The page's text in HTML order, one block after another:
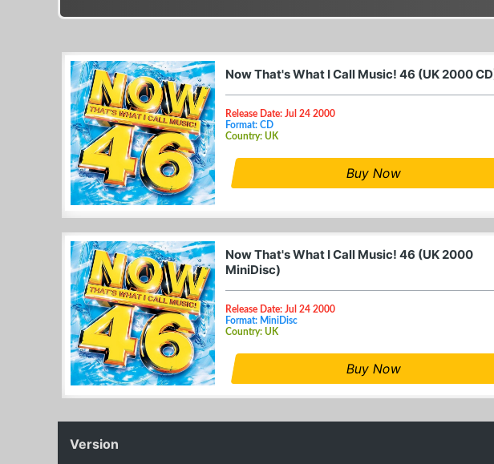
Now That's What I Call Music! 46 (UK 2000
Release Date: Jul 24 2000
Format: CD
Country: UK
Buy Now
Now That's What I Call Music! 46 (UK 2000
MiniDisc)
Release Date: Jul 24 2000
Format: MiniDisc
Country: UK
Buy Now
Version